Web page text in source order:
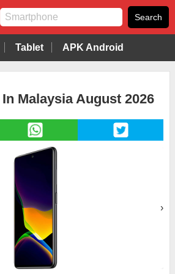
Tablet APK Android
Malaysia August 2026
›